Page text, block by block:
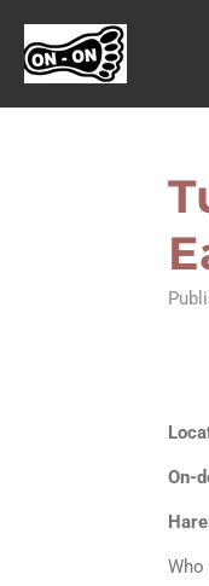
Skip
to
main
content
On-
Who